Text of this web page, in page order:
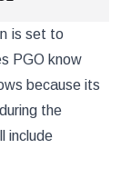
is set to
PGO know
because its
the
include